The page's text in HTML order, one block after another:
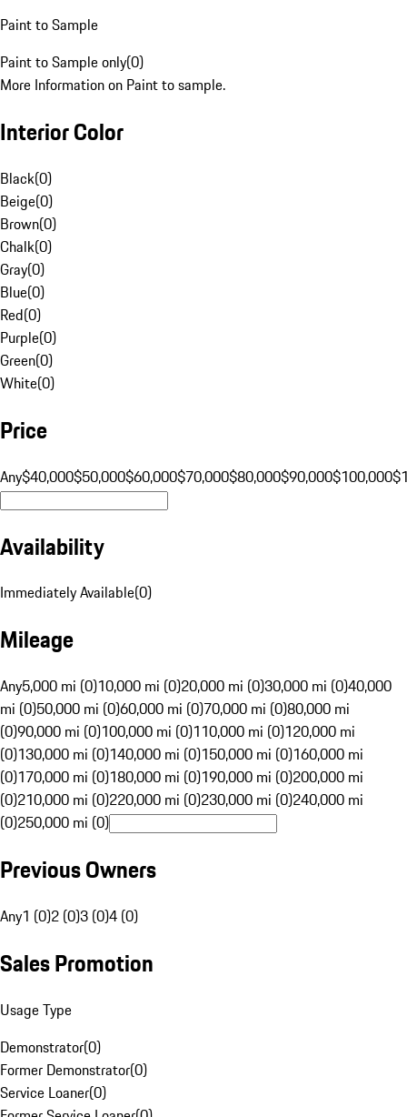
Paint to Sample
Paint to Sample only(0)
More Information on Paint to sample.
Interior Color
Black(0)
Beige(0)
Brown(0)
Chalk(0)
Gray(0)
Blue(0)
Red(0)
Purple(0)
Green(0)
White(0)
Price
Any$40,000$50,000$60,000$70,000$80,000$90,000$100,000
Availability
Immediately Available(0)
Mileage
Any5,000 mi (0)10,000 mi (0)20,000 mi (0)30,000 mi (0)40,000
mi (0)50,000 mi (0)60,000 mi (0)70,000 mi (0)80,000 mi
(0)90,000 mi (0)100,000 mi (0)110,000 mi (0)120,000 mi
(0)130,000 mi (0)140,000 mi (0)150,000 mi (0)160,000 mi
(0)170,000 mi (0)180,000 mi (0)190,000 mi (0)200,000 mi
(0)210,000 mi (0)220,000 mi (0)230,000 mi (0)240,000 mi
(0)250,000 mi (0)
Previous Owners
Any1 (0)2 (0)3 (0)4 (0)
Sales Promotion
Usage Type
Demonstrator(0)
Former Demonstrator(0)
Service Loaner(0)